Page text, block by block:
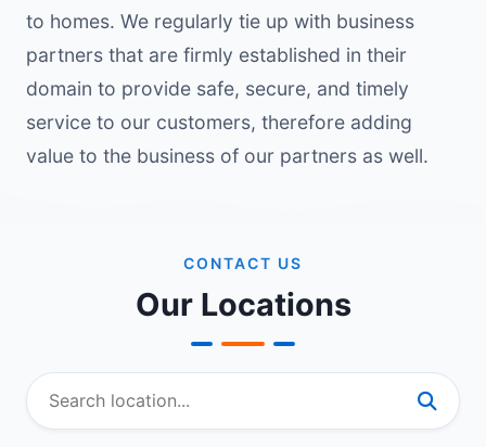
to homes. We regularly tie up with business
partners that are firmly established in their
domain to provide safe, secure, and timely
service to our customers, therefore adding
value to the business of our partners as well.
CONTACT US
Our Locations